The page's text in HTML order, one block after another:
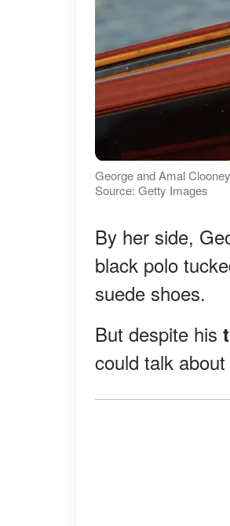
George and Amal
Source: Getty Images
By her side,
black polo
suede shoes.
But despite his
could talk